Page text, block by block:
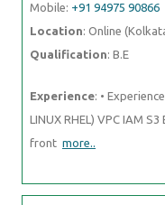
Mobile: +91 94975 90866
Location: Online
Qualification: B.E
Experience: •
LINUX RHEL) VPC IAM
front more..